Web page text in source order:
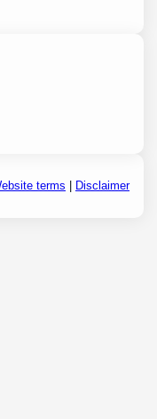
terms Disclaimer